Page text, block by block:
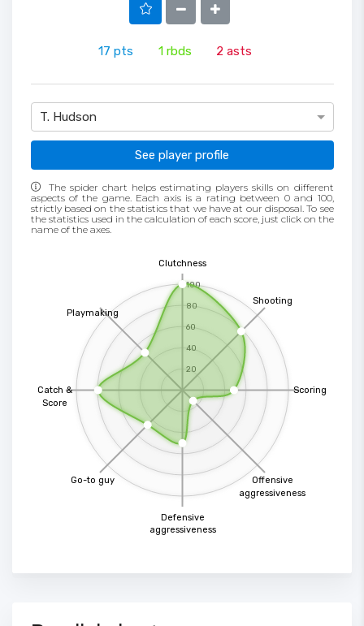
17 pts 1rbds 2 asts
T. Hudson
See player profile
The spider chart helps estimating players skills on different
aspects of the game. Each axis is a rating between 0 and 100,
strictly based on the statistics that we have at our disposal. To see
the statistics used in the calculation of each score, just click on the
name of the axes.
100
80
60
40
20
Clutchness
Shooting
Scoring
Offensive
aggressiveness
Defensive
aggressiveness
Go-to guy
Catch &
Score
Playmaking